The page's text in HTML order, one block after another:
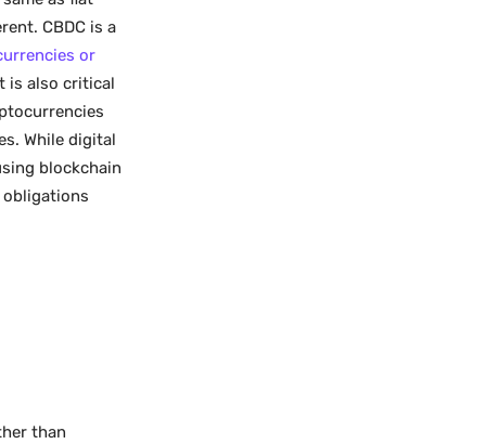
CBDC is a
or
is also critical
While digital
blockchain
obligations
than